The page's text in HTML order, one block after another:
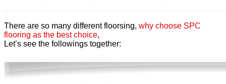
There are so many different floorsing, why choose SPC
flooring as the best choice,
Let’s see the followings together: